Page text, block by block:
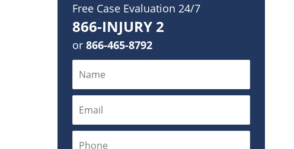
Free Case Evaluation 24/7
866-INJURY 2
or 866-465-8792